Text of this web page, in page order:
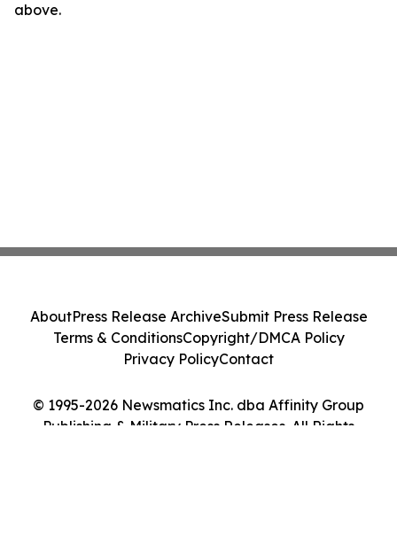
above.
© 1995-2026 Newsmatics Inc. dba Affinity Group
Publishing & Military Press Releases. All Rights
AboutPress Release ArchiveSubmit Press Release
Terms & ConditionsCopyright/DMCA Policy
Privacy PolicyContact